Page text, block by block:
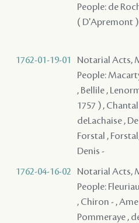
People: de
( D'Apremont )
1762-01-19-01
Notarial Acts,
People:
, Bellile ,
1757 ) ,
deLachaise ,
Forstal ,
Denis -
1762-04-16-02
Notarial Acts,
People:
, Chiron - ,
Pommeraye ,